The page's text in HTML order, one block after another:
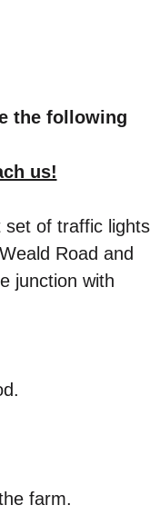
the following
us!
set of traffic lights
Road and
junction with
farm.